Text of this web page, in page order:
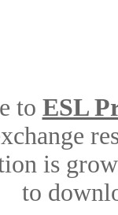
to ESL
is
to